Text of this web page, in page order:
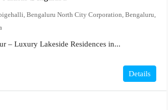
Bengaluru North City Corporation, Bengaluru,
– Luxury Lakeside Residences in...
Details